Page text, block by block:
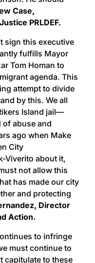
Case,
PRLDEF.
sign this executive
fulfills Mayor
Tom Homan to
agenda. This
attempt to divide
by this. We all
Island jail—
of abuse and
ago when Make
City
Viverito about it,
not allow this
has made our city
and protecting
Director
Action.
to infringe
must continue to
capitulate to these